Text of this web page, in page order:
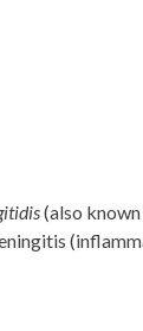
(also